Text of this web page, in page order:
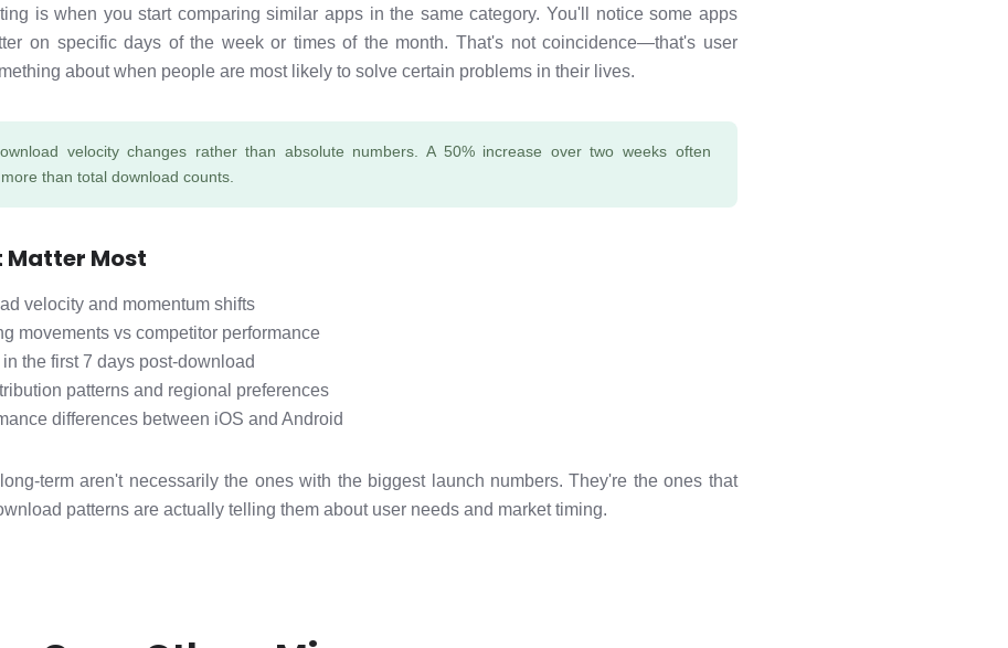
is when you start comparing similar apps in the same category. You'll notice some apps
on specific days of the week or times of the month. That's not coincidence—that's user
about when people are most likely to solve certain problems in their lives.
velocity changes rather than absolute numbers. A 50% increase over two weeks often
than total download counts.
Matter Most
velocity and momentum shifts
movements vs competitor performance
the first 7 days post-download
patterns and regional preferences
differences between iOS and Android
term aren't necessarily the ones with the biggest launch numbers. They're the ones that
patterns are actually telling them about user needs and market timing.